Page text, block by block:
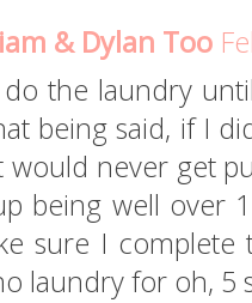
& Dylan Too
the laundry
being said, if I
never get
being well over
sure I
laundry for oh, 5